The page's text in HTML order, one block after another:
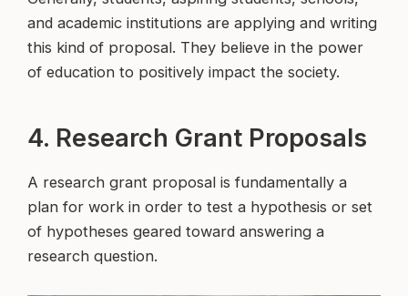
and academic institutions are applying and writing
this kind of proposal. They believe in the power
of education to positively impact the society.
4. Research Grant Proposals
A research grant proposal is fundamentally a
plan for work in order to test a hypothesis or set
of hypotheses geared toward answering a
research question.